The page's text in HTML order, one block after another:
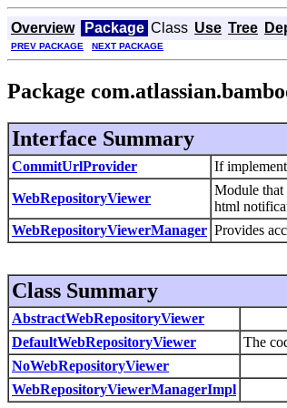
Overview Package Class Use Tree
PREV PACKAGE NEXT PACKAGE
Package
Interface Summary
CommitUrlProvider If
WebRepositoryViewer
Module
html
WebRepositoryViewerManager Provides
Class Summary
AbstractWebRepositoryViewer
DefaultWebRepositoryViewer
The
NoWebRepositoryViewer
WebRepositoryViewerManagerImpl